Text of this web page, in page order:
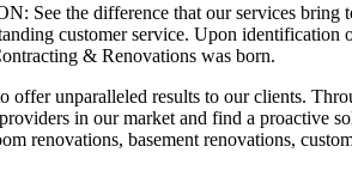
See the difference that our services bring
customer service. Upon
& Renovations was born.
offer unparalleled results to our clients.
in our market and find a proactive
renovations, basement renovations,